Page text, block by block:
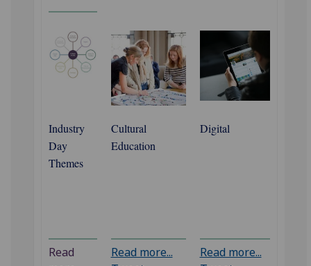
Industry
Day
Themes
Cultural
Education
Digital
Read
Read more...
Read more...